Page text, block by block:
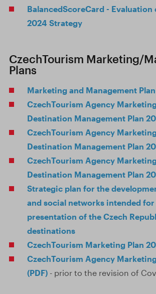
BalancedScoreCard - Evaluation
2024 Strategy
CzechTourism Marketing/
Plans
Marketing and Management
CzechTourism Agency
Destination Management Plan
CzechTourism Agency
Destination Management Plan
CzechTourism Agency
Destination Management Plan
Strategic plan for the
and social networks intended
presentation of the Czech
destinations
CzechTourism Marketing Plan
CzechTourism Agency
(PDF) - prior to the revision of